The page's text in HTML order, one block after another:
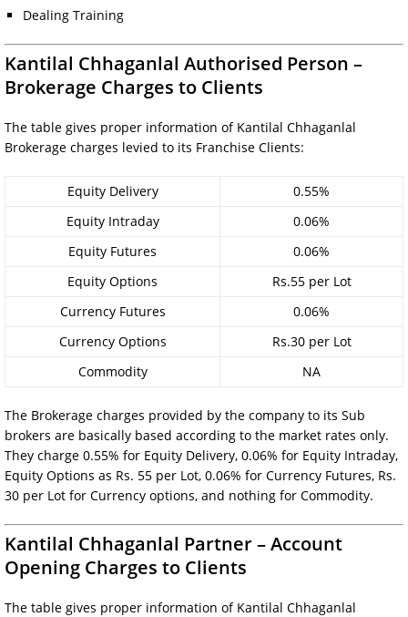
Dealing Training
Kantilal Chhaganlal Authorised Person –
Brokerage Charges to Clients
The table gives proper information of Kantilal Chhaganlal
Brokerage charges levied to its Franchise Clients:
Equity Delivery
0.55%
Equity Intraday
0.06%
Equity Futures
0.06%
Equity Options
Rs.55 per Lot
Currency Futures
0.06%
Currency Options
Rs.30 per Lot
Commodity
NA
The Brokerage charges provided by the company to its Sub
brokers are basically based according to the market rates only.
They charge 0.55% for Equity Delivery, 0.06% for Equity Intraday,
Equity Options as Rs. 55 per Lot, 0.06% for Currency Futures, Rs.
30 per Lot for Currency options, and nothing for Commodity.
Kantilal Chhaganlal Partner – Account
Opening Charges to Clients
The table gives proper information of Kantilal Chhaganlal